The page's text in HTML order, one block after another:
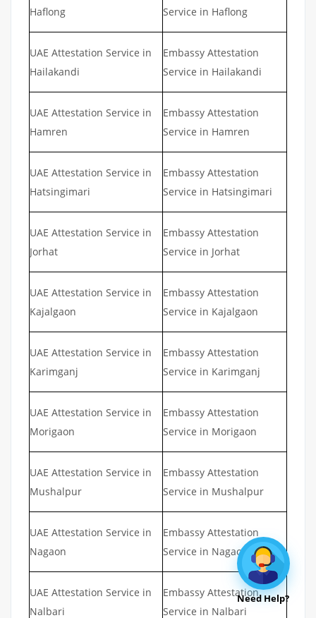
Haflong
Service in Haflong
UAE Attestation Service in
Hailakandi
Embassy Attestation
Service in Hailakandi
UAE Attestation Service in
Hamren
Embassy Attestation
Service in Hamren
UAE Attestation Service in
Hatsingimari
Embassy Attestation
Service in Hatsingimari
UAE Attestation Service in
Jorhat
Embassy Attestation
Service in Jorhat
UAE Attestation Service in
Kajalgaon
Embassy Attestation
Service in Kajalgaon
UAE Attestation Service in
Karimganj
Embassy Attestation
Service in Karimganj
UAE Attestation Service in
Morigaon
Embassy Attestation
Service in Morigaon
UAE Attestation Service in
Mushalpur
Embassy Attestation
Service in Mushalpur
UAE Attestation Service in
Nagaon
Embassy Attestation
Service in Nagaon
UAE Attestation Service in
Nalbari
Embassy Attestation
Service in Nalbari
Need Help?